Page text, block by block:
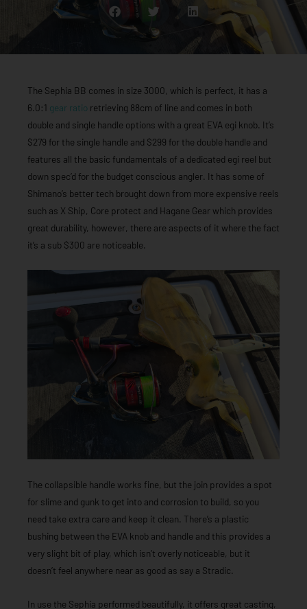
The Sephia BB comes in size 3000, which is perfect, it has a
6.0:1 gear ratio retrieving 88cm of line and comes in both
double and single handle options with a great EVA egi knob. It’s
$279 for the single handle and $299 for the double handle and
features all the basic fundamentals of a dedicated egi reel but
down spec’d for the budget conscious angler. It has some of
Shimano’s better tech brought down from more expensive reels
such as X Ship, Core protect and Hagane Gear which provides
great durability, however, there are aspects of it where the fact
it’s a sub $300 are noticeable.
The collapsible handle works fine, but the join provides a spot
for slime and gunk to get into and corrosion to build, so you
need take extra care and keep it clean. There’s a plastic
bushing between the EVA knob and handle and this provides a
very slight bit of play, which isn’t overly noticeable, but it
doesn’t feel anywhere near as good as say a Stradic.
In use the Sephia performed beautifully, it offers great casting,